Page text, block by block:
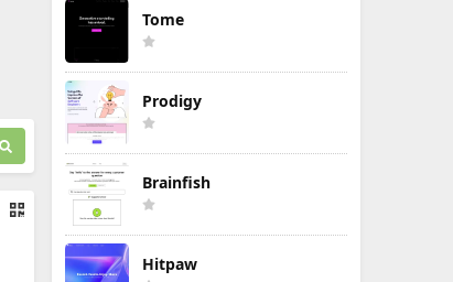
Tome
Prodigy
Brainfish
Hitpaw